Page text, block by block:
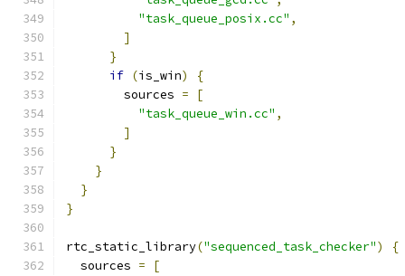
"task_queue_posix.cc" ,
]
}
if (is_win)
{
        sources
=
[
"task_queue_win.cc" ,
]
}
}
}
}
rtc_static_library("sequenced_task_checker")
{
  sources
=
[